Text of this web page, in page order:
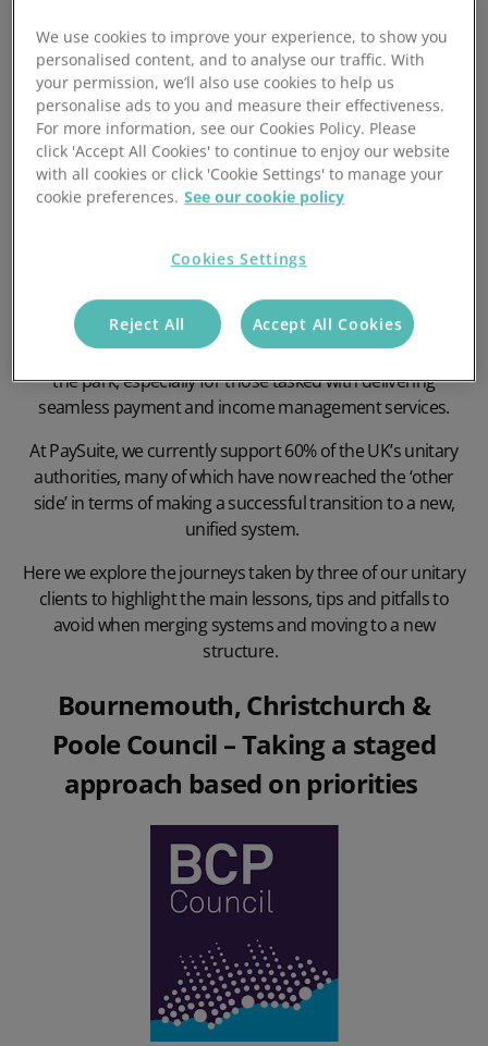
Transitioning from a collection of separate local and
district councils to a single unitary authority is no walk in
the park, especially for those tasked with delivering
seamless payment and income management services.
At PaySuite, we currently support 60% of the UK’s unitary
authorities, many of which have now reached the ‘other
side’ in terms of making a successful transition to a new,
unified system.
Here we explore the journeys taken by three of our unitary
clients to highlight the main lessons, tips and pitfalls to
avoid when merging systems and moving to a new
structure.
Bournemouth, Christchurch &
Poole Council – Taking a staged
approach based on priorities
We use cookies to improve your experience, to show you
personalised content, and to analyse our traffic. With
your permission, we’ll also use cookies to help us
personalise ads to you and measure their effectiveness.
For more information, see our Cookies Policy. Please
click 'Accept All Cookies' to continue to enjoy our website
with all cookies or click 'Cookie Settings' to manage your
cookie preferences. See our cookie policy
Cookies Settings
Reject All Accept All Cookies